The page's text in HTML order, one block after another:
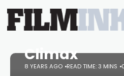
Climax
8 YEARS AGO READ TIME: 3 MINS